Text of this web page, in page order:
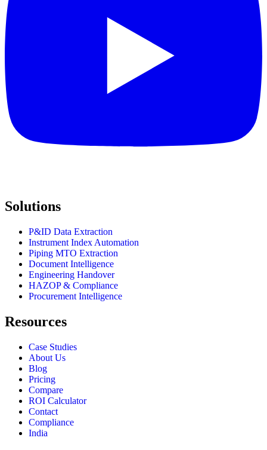
Solutions
P&ID Data Extraction
Instrument Index Automation
Piping MTO Extraction
Document Intelligence
Engineering Handover
HAZOP & Compliance
Procurement Intelligence
Resources
Case Studies
About Us
Blog
Pricing
Compare
ROI Calculator
Contact
Compliance
India